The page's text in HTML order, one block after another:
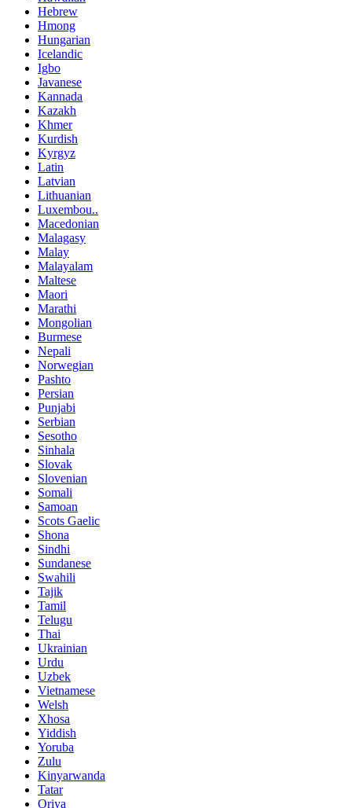
Hebrew
Hmong
Hungarian
Icelandic
Igbo
Javanese
Kannada
Kazakh
Khmer
Kurdish
Kyrgyz
Latin
Latvian
Lithuanian
Luxembou..
Macedonian
Malagasy
Malay
Malayalam
Maltese
Maori
Marathi
Mongolian
Burmese
Nepali
Norwegian
Pashto
Persian
Punjabi
Serbian
Sesotho
Sinhala
Slovak
Slovenian
Somali
Samoan
Scots Gaelic
Shona
Sindhi
Sundanese
Swahili
Tajik
Tamil
Telugu
Thai
Ukrainian
Urdu
Uzbek
Vietnamese
Welsh
Xhosa
Yiddish
Yoruba
Zulu
Kinyarwanda
Tatar
Oriya